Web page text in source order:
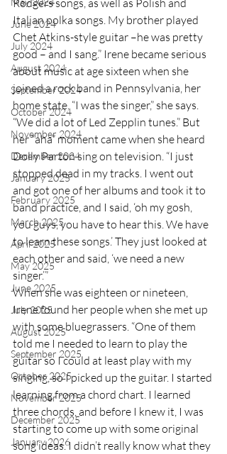
June 2024
July 2024
August 2024
September 2024
October 2024
November 2024
December 2024
January 2025
February 2025
March 2025
April 2025
May 2025
June 2025
July 2025
August 2025
September 2025
October 2025
November 2025
December 2025
January 2026
Italian polka songs. My brother played
Chet Atkins-style guitar –he was pretty
good – and I sang.” Irene became serious
about music at age sixteen when she
joined a rock band in Pennsylvania, her
home state. “I was the singer,” she says.
“We did a lot of Led Zepplin tunes.” But
her “aha” moment came when she heard
Dolly Parton sing on television. “I just
stopped dead in my tracks. I went out
and got one of her albums and took it to
band practice, and I said, ‘oh my gosh,
you guys, you have to hear this. We have
to learn these songs.’ They just looked at
each other and said, ‘we need a new
singer.’”
When she was eighteen or nineteen,
Irene found her people when she met up
with some bluegrassers. “One of them
told me I needed to learn to play the
guitar so I could at least play with my
singing, so I picked up the guitar. I started
learning from a chord chart. I learned
three chords, and before I knew it, I was
starting to come up with some original
song ideas. I didn’t really know what they